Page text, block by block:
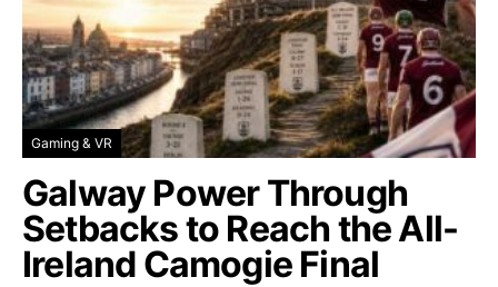
Gaming & VR
Galway Power Through
Setbacks to Reach the All-
Ireland Camogie Final